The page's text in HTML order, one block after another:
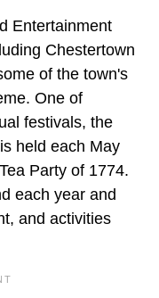
Entertainment
Chestertown
of the town's
One of
festivals, the
held each May
Party of 1774.
each year and
and activities